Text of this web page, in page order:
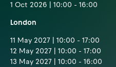
1 Oct 2026 | 10:00 - 16:00
London
11 May 2027 | 10:00 - 17:00
12 May 2027 | 10:00 - 17:00
13 May 2027 | 10:00 - 16:00